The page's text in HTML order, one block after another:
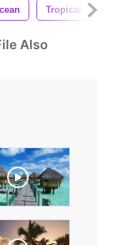
Tropical
Also